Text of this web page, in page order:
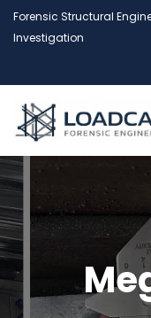
Forensic Structural
Investigation